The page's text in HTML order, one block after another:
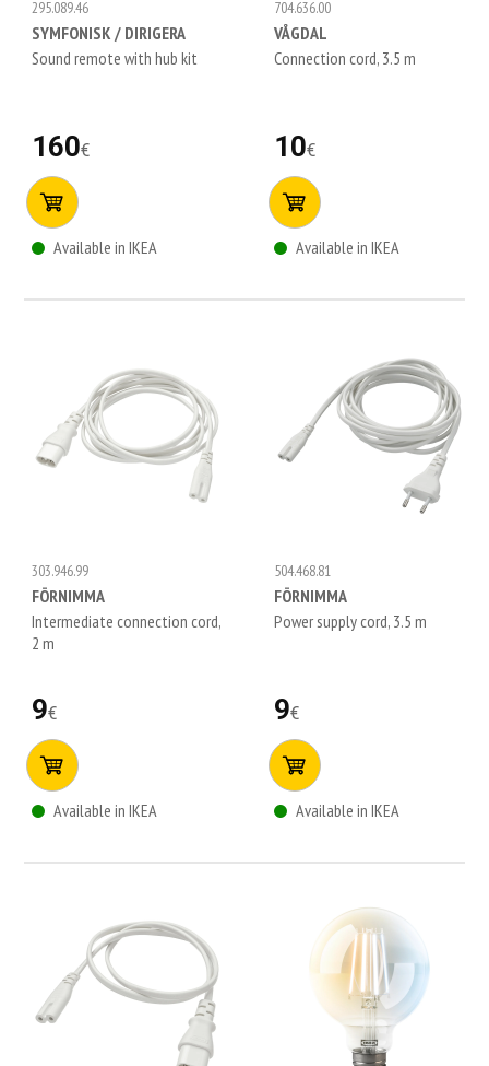
295.089.46
SYMFONISK / DIRIGERA
Sound remote with hub kit
160€
Available in IKEA
704.636.00
VÅGDAL
Connection cord, 3.5 m
10€
Available in IKEA
303.946.99
FÖRNIMMA
Intermediate connection cord,
2 m
9€
Available in IKEA
504.468.81
FÖRNIMMA
Power supply cord, 3.5 m
9€
Available in IKEA